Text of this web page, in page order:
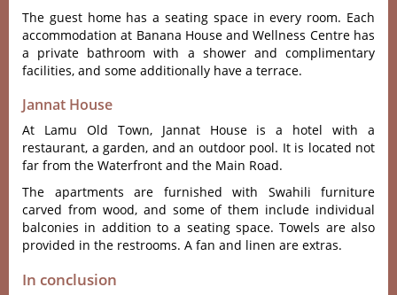
The guest home has a seating space in every room. Each
accommodation at Banana House and Wellness Centre has
a private bathroom with a shower and complimentary
facilities, and some additionally have a terrace.
Jannat House
At Lamu Old Town, Jannat House is a hotel with a
restaurant, a garden, and an outdoor pool. It is located not
far from the Waterfront and the Main Road.
The apartments are furnished with Swahili furniture
carved from wood, and some of them include individual
balconies in addition to a seating space. Towels are also
provided in the restrooms. A fan and linen are extras.
In conclusion